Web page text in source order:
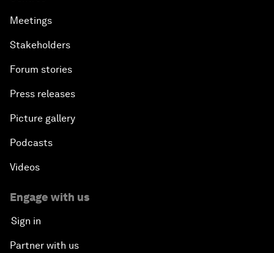
Meetings
Stakeholders
Forum stories
Press releases
Picture gallery
Podcasts
Videos
Engage with us
Sign in
Partner with us